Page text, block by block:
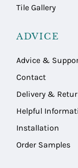
Tile Gallery
ADVICE
Advice &
Contact
Delivery &
Helpful
Installation
Order Samples